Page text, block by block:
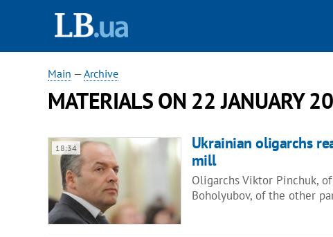
Main —Archive
MATERIALS ON 22 JANUARY
18:34
Ukrainian oligarchs
mill
Oligarchs Viktor Pinchuk,
Boholyubov, of the other